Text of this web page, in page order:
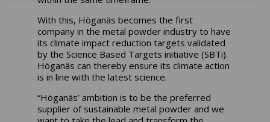
With this, Höganäs becomes the first
company in the metal powder industry to have
its climate impact reduction targets validated
by the Science Based Targets initiative (SBTi).
Höganäs can thereby ensure its climate action
is in line with the latest science.
“Höganäs’ ambition is to be the preferred
supplier of sustainable metal powder and we